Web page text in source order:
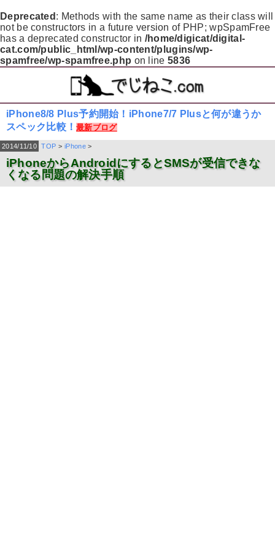
Deprecated : Methods with the same name as their class will
not be constructors in a future version of PHP; wpSpamFree
has a deprecated constructor in /home/digicat/digital-
cat.com/public_html/wp-content/plugins/wp-
spamfree/wp-spamfree.php on line 5836
iPhone8/8 Plus予約開始！iPhone7/7 Plusと何が違うか
スペック比較！最新ブログ
2014/11/10 TOP > iPhone>
iPhoneからAndroidにするとSMSが受信できな
くなる問題の解決手順